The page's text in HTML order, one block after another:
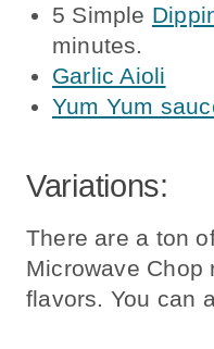
5 Simple
minutes.
Garlic Aioli
Yum Yum
Variations:
There are a ton
Microwave Chop
flavors. You can